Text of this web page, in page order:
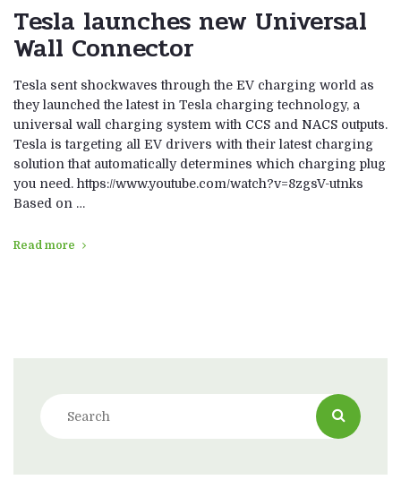
Tesla launches new Universal
Wall Connector
Tesla sent shockwaves through the EV charging world as
they launched the latest in Tesla charging technology, a
universal wall charging system with CCS and NACS outputs.
Tesla is targeting all EV drivers with their latest charging
solution that automatically determines which charging plug
you need. https://www.youtube.com/watch?v=8zgsV-utnks
Based on …
Read more